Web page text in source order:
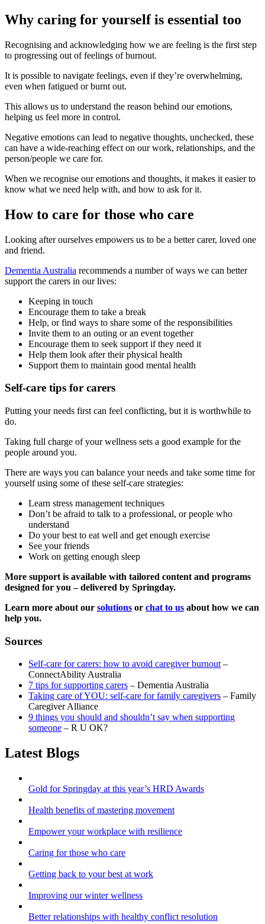
Why caring for yourself is essential too
Recognising and acknowledging how we are feeling is the first step
to progressing out of feelings of burnout.
It is possible to navigate feelings, even if they’re overwhelming,
even when fatigued or burnt out.
This allows us to understand the reason behind our emotions,
helping us feel more in control.
Negative emotions can lead to negative thoughts, unchecked, these
can have a wide-reaching effect on our work, relationships, and the
person/people we care for.
When we recognise our emotions and thoughts, it makes it easier to
know what we need help with, and how to ask for it.
How to care for those who care
Looking after ourselves empowers us to be a better carer, loved one
and friend.
Dementia Australia recommends a number of ways we can better
support the carers in our lives:
Keeping in touch
Encourage them to take a break
Help, or find ways to share some of the responsibilities
Invite them to an outing or an event together
Encourage them to seek support if they need it
Help them look after their physical health
Support them to maintain good mental health
Self-care tips for carers
Putting your needs first can feel conflicting, but it is worthwhile to
do.
Taking full charge of your wellness sets a good example for the
people around you.
There are ways you can balance your needs and take some time for
yourself using some of these self-care strategies:
Learn stress management techniques
Don’t be afraid to talk to a professional, or people who
understand
Do your best to eat well and get enough exercise
See your friends
Work on getting enough sleep
More support is available with tailored content and programs
designed for you – delivered by Springday.
Learn more about our solutions or chat to us about how we can
help you.
Sources
Self-care for carers: how to avoid caregiver burnout –
ConnectAbility Australia
7 tips for supporting carers – Dementia Australia
Taking care of YOU: self-care for family caregivers – Family
Caregiver Alliance
9 things you should and shouldn’t say when supporting
someone – R U OK?
Latest Blogs
Gold for Springday at this year’s HRD Awards
Health benefits of mastering movement
Empower your workplace with resilience
Caring for those who care
Getting back to your best at work
Improving our winter wellness
Better relationships with healthy conflict resolution